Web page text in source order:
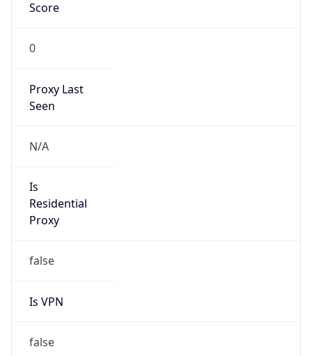
Score
0
Proxy Last
Seen
N/A
Is
Residential
Proxy
false
Is VPN
false